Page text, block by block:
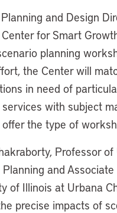
and Design
for Smart
planning
the Center will
in need of
services with subject
the type of
Professor of
Planning and
of Illinois at Urbana
precise impacts of